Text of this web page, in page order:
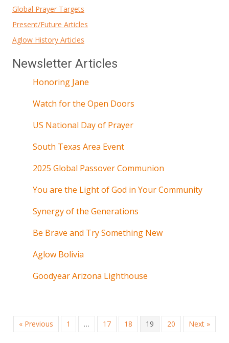
Global Prayer Targets
Present/Future Articles
Aglow History Articles
Newsletter Articles
Honoring Jane
Watch for the Open Doors
US National Day of Prayer
South Texas Area Event
2025 Global Passover Communion
You are the Light of God in Your Community
Synergy of the Generations
Be Brave and Try Something New
Aglow Bolivia
Goodyear Arizona Lighthouse
« Previous 1 … 17 18 19 20 Next »